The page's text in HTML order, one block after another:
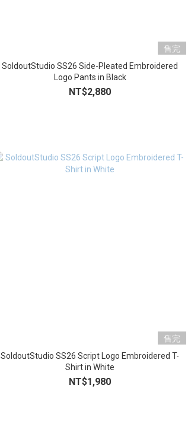
售完
SoldoutStudio SS26 Side-Pleated Embroidered
Logo Pants in Black
NT$2,880
售完
SoldoutStudio SS26 Script Logo Embroidered T-
Shirt in White
NT$1,980